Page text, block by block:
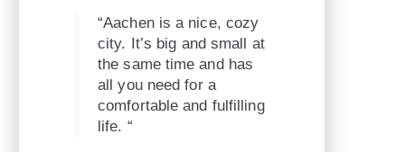
“Aachen is a nice, cozy
city. It’s big and small at
the same time and has
all you need for a
comfortable and fulfilling
life. “